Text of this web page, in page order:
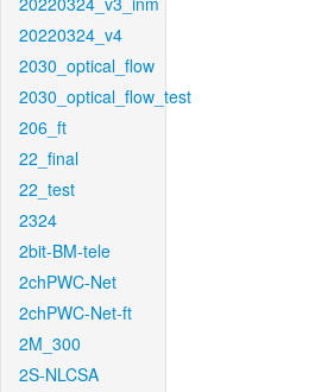
20220324_v4
2030_optical_flow
2030_optical_flow_test
206_ft
22_final
22_test
2324
2bit-BM-tele
2chPWC-Net
2chPWC-Net-ft
2M_300
2S-NLCSA